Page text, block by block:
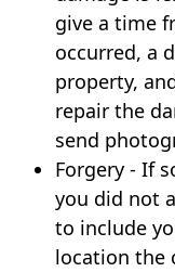
give a time
occurred, a
property,
repair the
send
Forgery - If
you did not
to include
location the